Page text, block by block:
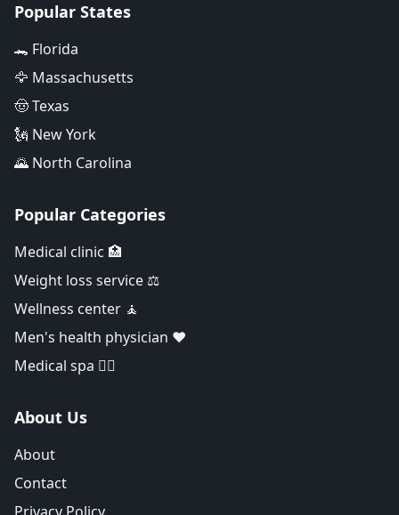
Popular States
🐊 Florida
🦅 Massachusetts
🤠 Texas
🗽 New York
🌄 North Carolina
Popular Categories
Medical clinic 🏥
Weight loss service ⚖️
Wellness center 🧘
Men's health physician ❤️
Medical spa 👨‍⚕️
About Us
About
Contact